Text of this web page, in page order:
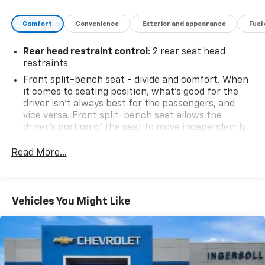
Comfort Convenience Exterior and appearance
Rear head restraint control : 2 rear seat head
restraints
Front split-bench seat - divide and comfort. When
it comes to seating position, what’s good for the
driver isn’t always best for the passengers, and
vice versa. Front split-bench seat allows the
driver's portion of the seat to move independently
comfortable. Front split-bench seat is common
60-40 folding rear seat - Down for whatever.
Sometimes you need a little more room for your
cargo. Other times...you need a lot more room. 60-
40 split folding rear seat provides you with added
versatility so you can load passengers and cargo in
multiple combinations. Fold one side down for long
Read More...
Vehicles You Might Like